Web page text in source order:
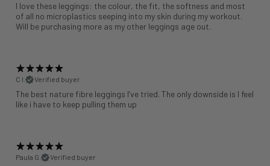
I love these leggings: the colour, the fit, the softness and most
of all no microplastics seeping into my skin during my workout.
Will be purchasing more as my other leggings age out.
C l. Verified buyer
The best nature fibre leggings I’ve tried. The only downside is I feel
like i have to keep pulling them up
Paula G. Verified buyer